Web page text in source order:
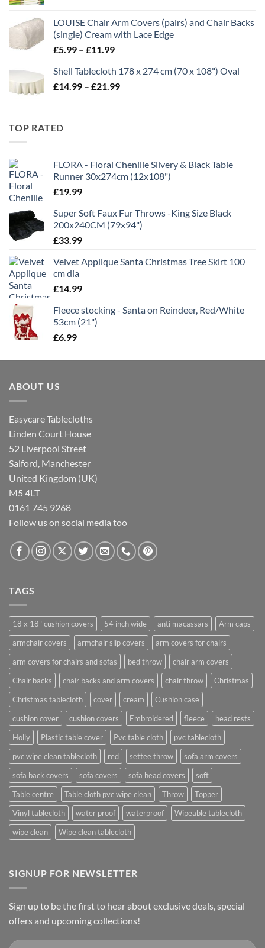
through
£35.00
LOUISE Chair Arm Covers (pairs) and Chair Backs
(single) Cream with Lace Edge
£5.99 – £11.99Price
£5.99
through
Shell Tablecloth 178 x 274 cm (70 x 108") Oval
£14.99 – £21.99Price
TOP RATED
FLORA - Floral Chenille Silvery & Black Table
Runner 30x274cm (12x108")
£19.99
Super Soft Faux Fur Throws -King Size Black
200x240CM (79x94")
£33.99
Velvet Applique Santa Christmas Tree Skirt 100
cm dia
£14.99
Fleece stocking - Santa on Reindeer, Red/White
53cm (21")
£6.99
ABOUT US
Easycare Tablecloths
Linden Court House
52 Liverpool Street
Salford, Manchester
United Kingdom (UK)
M5 4LT
0161 745 9268
Follow us on social media too
TAGS
18 x 18" cushion covers 54 inch wide anti macassars
Arm caps
armchair covers
armchair slip covers
arm covers for chairs
arm covers for chairs and sofas
bed throw
chair arm covers
Chair backs
chair backs and arm covers chair throw
Christmas
Christmas tablecloth
cover cream
Cushion case
cushion cover
cushion covers Embroidered fleece
head rests
Holly
Plastic table cover Pvc table cloth
pvc tablecloth
pvc wipe clean tablecloth
red settee throw
sofa arm covers
sofa back covers
sofa covers sofa head covers
soft
Table centre
Table cloth pvc wipe clean Throw
Topper
Vinyl tablecloth
water proof waterproof
Wipeable tablecloth
wipe clean
Wipe clean tablecloth
SIGNUP FOR NEWSLETTER
Sign up to be the first to hear about exclusive deals, special
offers and upcoming collections!